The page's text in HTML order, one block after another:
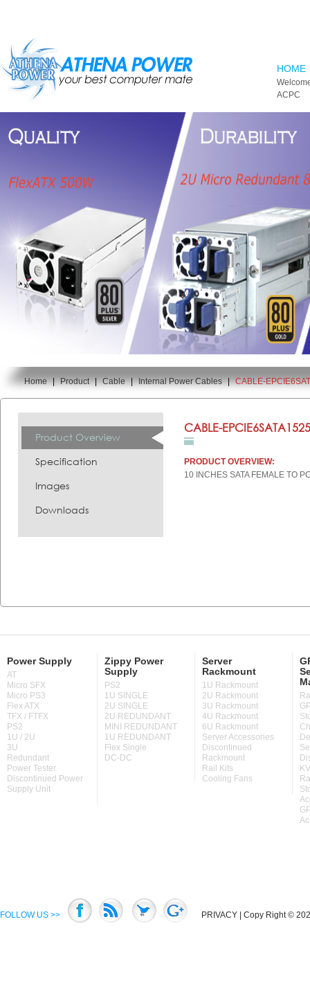
HOME
ACPC
You are here:
Home | Product | Cable | Internal Power Cables | CABLE-
Product Overview
Specification
Images
Downloads
CABLE-
PRODUCT OVERVIEW:
10 INCHES SATA FEMALE TO
Power Supply
AT
Micro SFX
Micro PS3
Flex ATX
TFX / FTFX
PS2
1U / 2U
3U
Redundant
Power Tester
Discontinued Power
Supply Unit
Zippy Power
Supply
PS2
1U SINGLE
2U SINGLE
2U REDUNDANT
MINI REDUNDANT
1U REDUNDANT
Flex Single
DC-DC
Server
Rackmount
1U Rackmount
2U Rackmount
3U Rackmount
4U Rackmount
6U Rackmount
Server Accessories
Discontinued
Rackmount
Rail Kits
Cooling Fans
FOLLOW US >> PRIVACY | Copy Right ©